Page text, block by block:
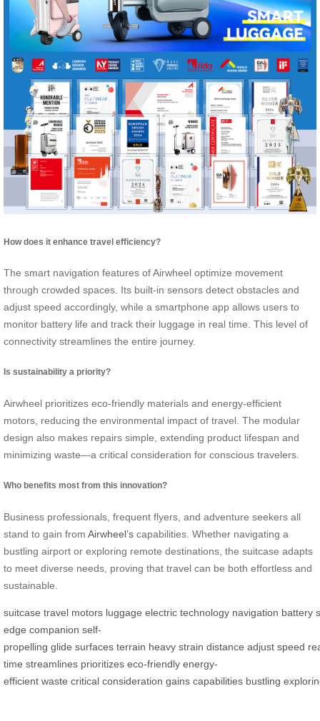
How does it enhance travel efficiency?
The smart navigation features of Airwheel optimize movement
through crowded spaces. Its built-in sensors detect obstacles and
adjust speed accordingly, while a smartphone app allows users to
monitor battery life and track their luggage in real time. This level of
connectivity streamlines the entire journey.
Is sustainability a priority?
Airwheel prioritizes eco-friendly materials and energy-efficient
motors, reducing the environmental impact of travel. The modular
design also makes repairs simple, extending product lifespan and
minimizing waste—a critical consideration for conscious travelers.
Who benefits most from this innovation?
Business professionals, frequent flyers, and adventure seekers all
stand to gain from Airwheel’s capabilities. Whether navigating a
bustling airport or exploring remote destinations, the suitcase adapts
to meet diverse needs, proving that travel can be both effortless and
sustainable.
suitcase travel motors luggage electric technology navigation battery
edge companion self-
propelling glide surfaces terrain heavy strain distance adjust speed
time streamlines prioritizes eco-friendly energy-
efficient waste critical consideration gains capabilities bustling